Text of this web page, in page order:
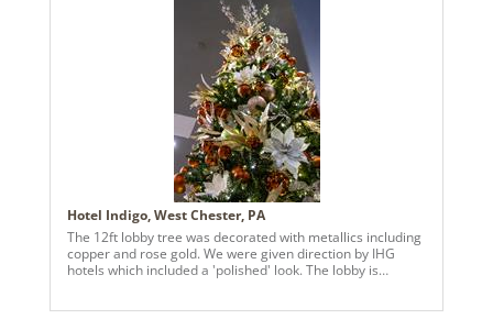
Hotel Indigo, West Chester, PA
The 12ft lobby tree was decorated with metallics including
copper and rose gold. We were given direction by IHG
hotels which included a 'polished' look. The lobby is